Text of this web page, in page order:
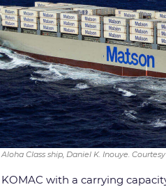
Class ship, Daniel K. Inouye.
with a carrying